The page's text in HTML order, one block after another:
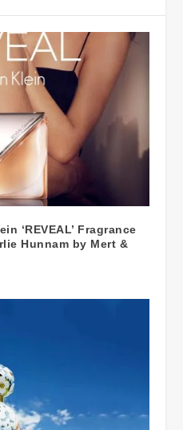
‘REVEAL’ Fragrance
Hunnam by Mert &